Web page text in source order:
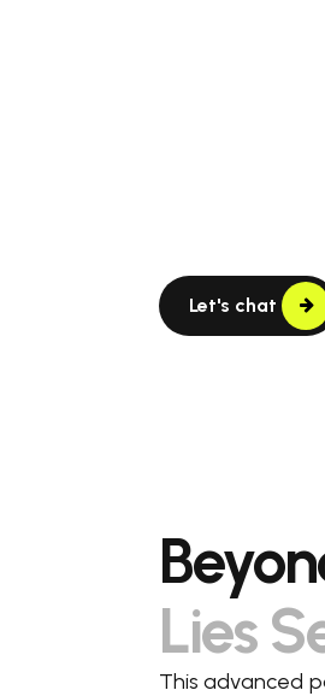
Let's chat
Lies
This advanced